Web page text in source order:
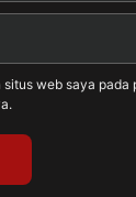
situs web saya pada